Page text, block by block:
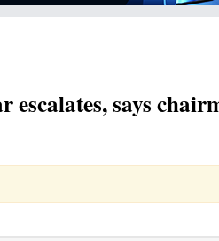
escalates, says